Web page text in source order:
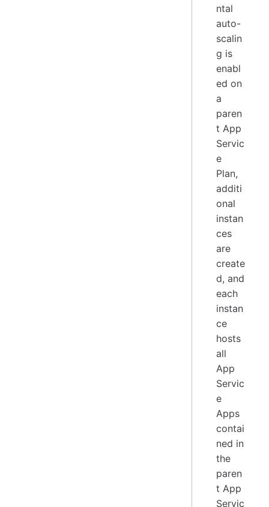
ntal
auto-
scalin
g is
enabl
ed on
a
paren
t App
Servic
e
Plan,
additi
onal
instan
ces
are
create
d, and
each
instan
ce
hosts
all
App
Servic
e
Apps
contai
ned in
the
paren
t App
Servic